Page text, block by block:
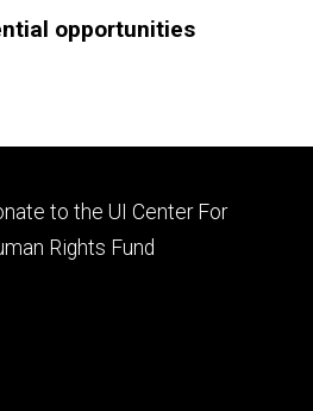
opportunities
to the UI Center For
Rights Fund